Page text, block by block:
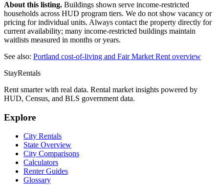
About this listing. Buildings shown serve income-restricted
households across HUD program tiers. We do not show vacancy or
pricing for individual units. Always contact the property directly for
current availability; many income-restricted buildings maintain
waitlists measured in months or years.
See also: Portland cost-of-living and Fair Market Rent overview
StayRentals
Rent smarter with real data. Rental market insights powered by
HUD, Census, and BLS government data.
Explore
City Rentals
State Overview
City Comparisons
Calculators
Renter Guides
Glossary